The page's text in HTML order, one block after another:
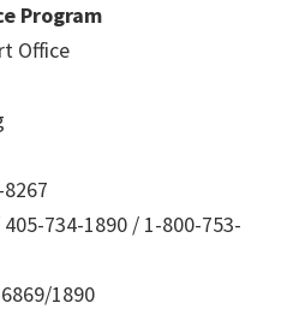
Program
Office
734-1890 / 1-800-753-
1890